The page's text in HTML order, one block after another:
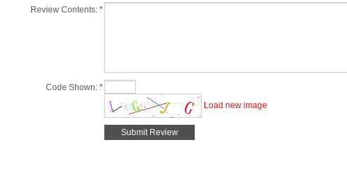
Review Contents: *
Code Shown: *
Load new image